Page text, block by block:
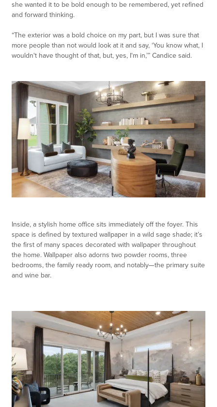
she wanted it to be bold enough to be remembered, yet refined
and forward thinking.
“The exterior was a bold choice on my part, but I was sure that
more people than not would look at it and say, ‘You know what, I
wouldn't have thought of that, but, yes, I'm in,’” Candice said.
Inside, a stylish home office sits immediately off the foyer. This
space is defined by textured wallpaper in a wild sage shade; it’s
the first of many spaces decorated with wallpaper throughout
the home. Wallpaper also adorns two powder rooms, three
bedrooms, the family ready room, and notably—the primary suite
and wine bar.